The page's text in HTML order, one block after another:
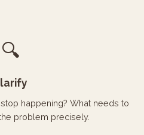
🔍
happening? What needs to
problem precisely.